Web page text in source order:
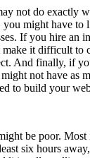
not do exactly
might have to
If you hire an
make it difficult to
And finally, if
not have as
to build your
be poor. Most
six hours